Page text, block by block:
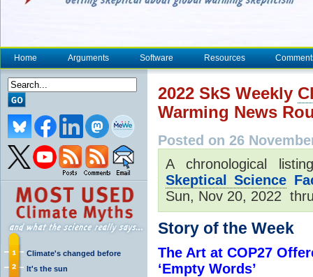
Home Arguments Software Resources
Climate's changed before
It's the sun
2022 SkS Weekly
Warming News
Posted on 26
A chronological
Skeptical Science
Sun, Nov 20, 2022
Story of the Week
The Art at COP27
‘Empty Words’